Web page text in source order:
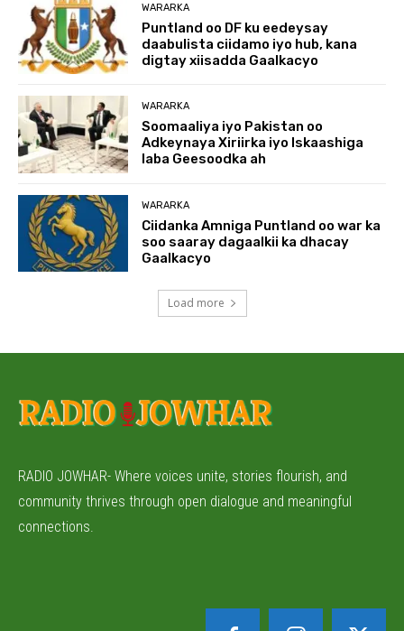
WARARKA
Puntland oo DF ku eedeysay
daabulista ciidamo iyo hub, kana
digtay xiisadda Gaalkacyo
WARARKA
Soomaaliya iyo Pakistan oo
Adkeynaya Xiriirka iyo Iskaashiga
laba Geesoodka ah
WARARKA
Ciidanka Amniga Puntland oo war ka
soo saaray dagaalkii ka dhacay
Gaalkacyo
Load more
RADIO JOWHAR- Where voices unite, stories flourish, and
community thrives through open dialogue and meaningful
connections.